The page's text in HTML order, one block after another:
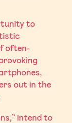
to
often-
out in the
intend to